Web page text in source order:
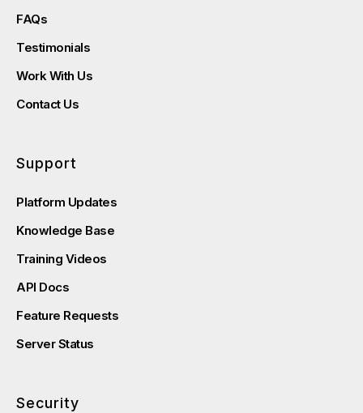
FAQs
Testimonials
Work With Us
Contact Us
Support
Platform Updates
Knowledge Base
Training Videos
API Docs
Feature Requests
Server Status
Security